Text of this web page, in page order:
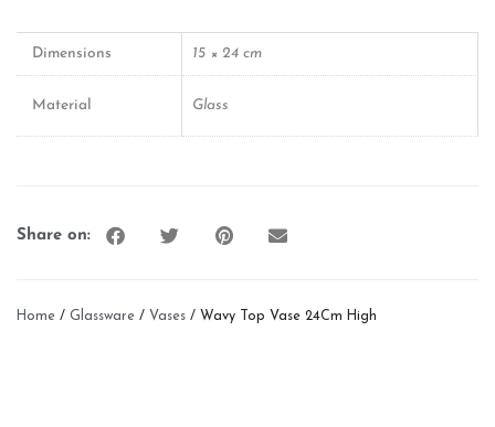
Dimensions 15 × 24 cm
Material Glass
Share on:
Home / Glassware / Vases / Wavy Top Vase 24Cm High